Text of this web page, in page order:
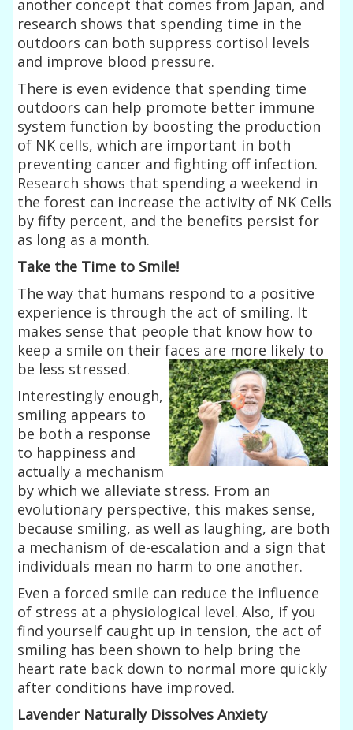
another concept that comes from Japan, and
research shows that spending time in the
outdoors can both suppress cortisol levels
and improve blood pressure.
There is even evidence that spending time
outdoors can help promote better immune
system function by boosting the production
of NK cells, which are important in both
preventing cancer and fighting off infection.
Research shows that spending a weekend in
the forest can increase the activity of NK Cells
by fifty percent, and the benefits persist for
as long as a month.
Take the Time to Smile!
The way that humans respond to a positive
experience is through the act of smiling. It
makes sense that people that know how to
keep a smile on their faces are more likely to
be less stressed.
Interestingly enough,
smiling appears to
be both a response
to happiness and
actually a mechanism
by which we alleviate stress. From an
evolutionary perspective, this makes sense,
because smiling, as well as laughing, are both
a mechanism of de-escalation and a sign that
individuals mean no harm to one another.
Even a forced smile can reduce the influence
of stress at a physiological level. Also, if you
find yourself caught up in tension, the act of
smiling has been shown to help bring the
heart rate back down to normal more quickly
after conditions have improved.
Lavender Naturally Dissolves Anxiety